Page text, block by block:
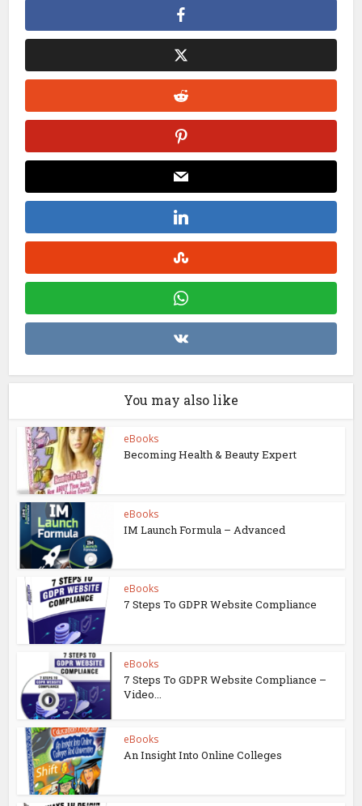
You may also like
eBooks
Becoming Health & Beauty Expert
eBooks
IM Launch Formula – Advanced
eBooks
7 Steps To GDPR Website Compliance
eBooks
7 Steps To GDPR Website Compliance –
Video...
eBooks
An Insight Into Online Colleges